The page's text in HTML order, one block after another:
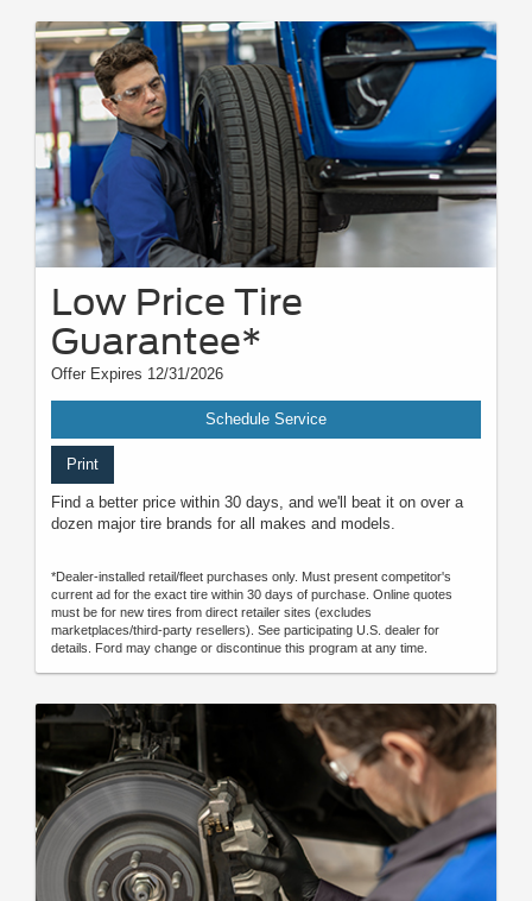
Low Price Tire
Guarantee*
Offer Expires 12/31/2026
Schedule Service
Print
Find a better price within 30 days, and we'll beat it on over a
dozen major tire brands for all makes and models.
*Dealer-installed retail/fleet purchases only. Must present competitor's
current ad for the exact tire within 30 days of purchase. Online quotes
must be for new tires from direct retailer sites (excludes
marketplaces/third-party resellers). See participating U.S. dealer for
details. Ford may change or discontinue this program at any time.